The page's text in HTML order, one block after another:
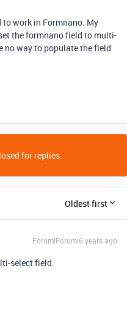
work in Formnano. My
the formnano field to multi-
no way to populate the field
for replies.
Oldest first
Forum|Forum|6 years ago
select field.